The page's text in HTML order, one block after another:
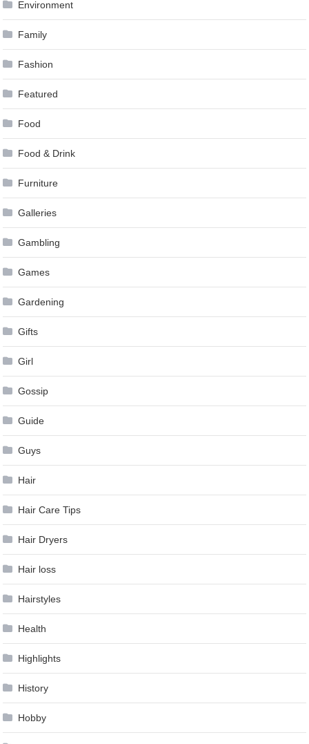
Environment
Family
Fashion
Featured
Food
Food & Drink
Furniture
Galleries
Gambling
Games
Gardening
Gifts
Girl
Gossip
Guide
Guys
Hair
Hair Care Tips
Hair Dryers
Hair loss
Hairstyles
Health
Highlights
History
Hobby